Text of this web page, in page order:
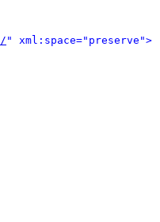
" xml:space="preserve">